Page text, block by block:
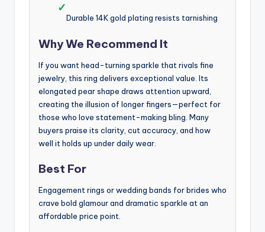
✓
Durable 14K gold plating resists tarnishing
Why We Recommend It
If you want head-turning sparkle that rivals fine
jewelry, this ring delivers exceptional value. Its
elongated pear shape draws attention upward,
creating the illusion of longer fingers—perfect for
those who love statement-making bling. Many
buyers praise its clarity, cut accuracy, and how
well it holds up under daily wear.
Best For
Engagement rings or wedding bands for brides who
crave bold glamour and dramatic sparkle at an
affordable price point.